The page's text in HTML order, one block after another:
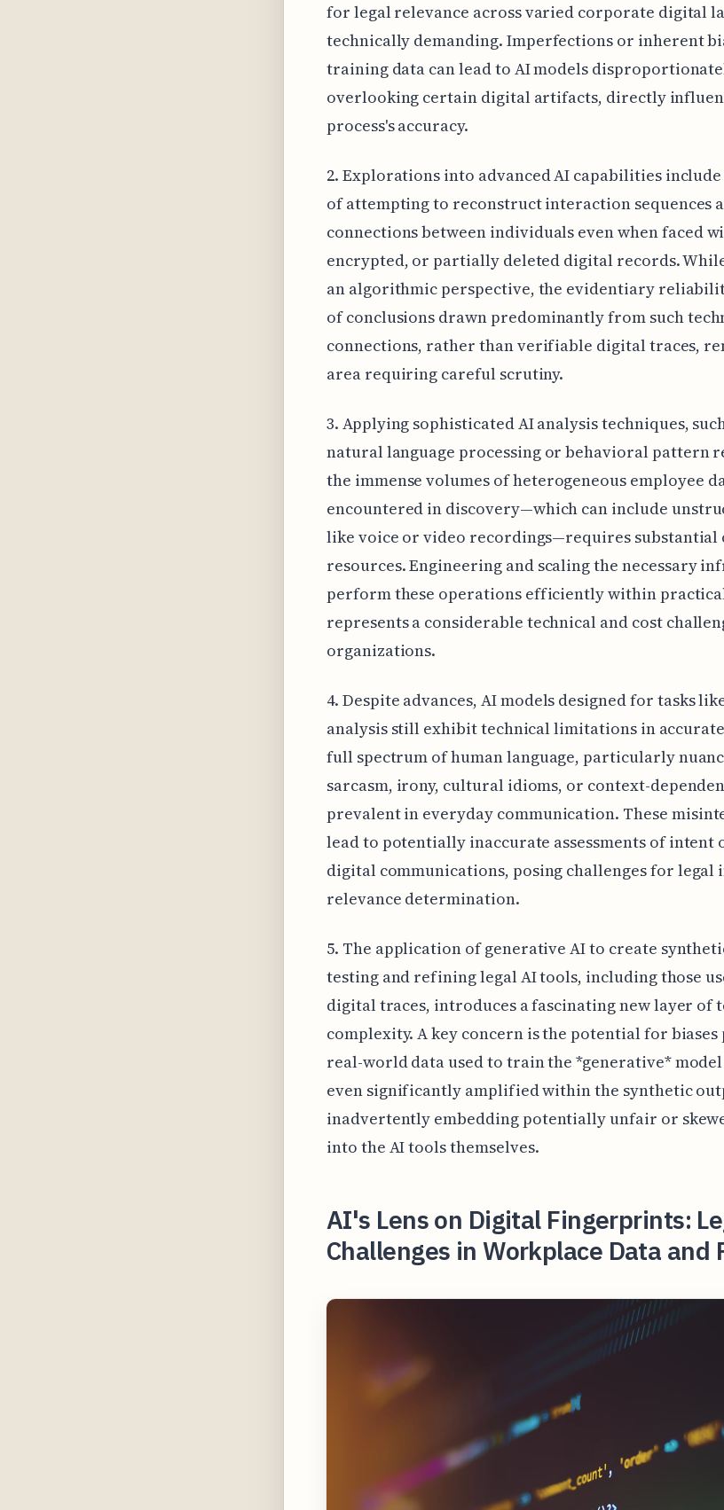
for legal relevance across varied corporate digital
technically demanding. Imperfections or inherent
training data can lead to AI models
overlooking certain digital artifacts, directly
process's accuracy.
2. Explorations into advanced AI capabilities
of attempting to reconstruct interaction sequences
connections between individuals even when faced
encrypted, or partially deleted digital records.
an algorithmic perspective, the evidentiary
of conclusions drawn predominantly from such
connections, rather than verifiable digital traces,
area requiring careful scrutiny.
3. Applying sophisticated AI analysis techniques,
natural language processing or behavioral pattern
the immense volumes of heterogeneous employee
encountered in discovery—which can include
like voice or video recordings—requires
resources. Engineering and scaling the necessary
perform these operations efficiently within
represents a considerable technical and cost
organizations.
4. Despite advances, AI models designed for tasks
analysis still exhibit technical limitations in
full spectrum of human language, particularly
sarcasm, irony, cultural idioms, or context-
prevalent in everyday communication. These
lead to potentially inaccurate assessments of intent
digital communications, posing challenges for
relevance determination.
5. The application of generative AI to create
testing and refining legal AI tools, including those
digital traces, introduces a fascinating new layer of
complexity. A key concern is the potential for
real-world data used to train the *generative*
even significantly amplified within the synthetic
inadvertently embedding potentially unfair or
into the AI tools themselves.
AI's Lens on Digital Fingerprints:
Challenges in Workplace Data and